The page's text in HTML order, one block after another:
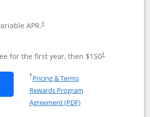
APR.†
for the first year, then $150†
United Explorer Card
The New United (Service Mark)
†Pricing & TermsOpens in a new window
Rewards Program
Agreement (PDF)Opens in a new